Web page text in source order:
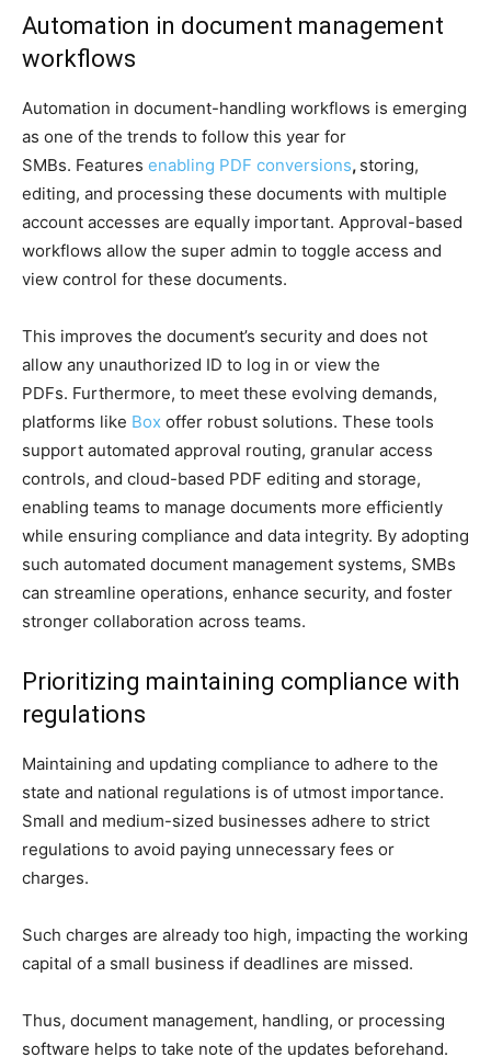
Automation in document management
workflows
Automation in document-handling workflows is emerging
as one of the trends to follow this year for
SMBs. Features enabling PDF conversions, storing,
editing, and processing these documents with multiple
account accesses are equally important. Approval-based
workflows allow the super admin to toggle access and
view control for these documents.
This improves the document’s security and does not
allow any unauthorized ID to log in or view the
PDFs. Furthermore, to meet these evolving demands,
platforms like Box offer robust solutions. These tools
support automated approval routing, granular access
controls, and cloud-based PDF editing and storage,
enabling teams to manage documents more efficiently
while ensuring compliance and data integrity. By adopting
such automated document management systems, SMBs
can streamline operations, enhance security, and foster
stronger collaboration across teams.
Prioritizing maintaining compliance with
regulations
Maintaining and updating compliance to adhere to the
state and national regulations is of utmost importance.
Small and medium-sized businesses adhere to strict
regulations to avoid paying unnecessary fees or
charges.
Such charges are already too high, impacting the working
capital of a small business if deadlines are missed.
Thus, document management, handling, or processing
software helps to take note of the updates beforehand.